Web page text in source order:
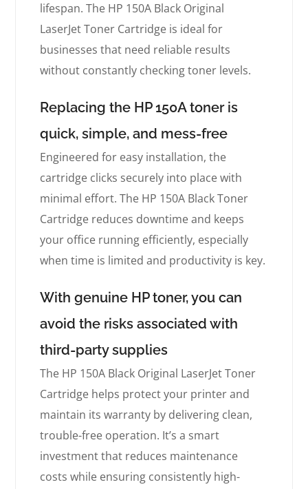
lifespan. The HP 150A Black Original
LaserJet Toner Cartridge is ideal for
businesses that need reliable results
without constantly checking toner levels.
Replacing the HP 150A toner is
quick, simple, and mess-free
Engineered for easy installation, the
cartridge clicks securely into place with
minimal effort. The HP 150A Black Toner
Cartridge reduces downtime and keeps
your office running efficiently, especially
when time is limited and productivity is key.
With genuine HP toner, you can
avoid the risks associated with
third-party supplies
The HP 150A Black Original LaserJet Toner
Cartridge helps protect your printer and
maintain its warranty by delivering clean,
trouble-free operation. It’s a smart
investment that reduces maintenance
costs while ensuring consistently high-